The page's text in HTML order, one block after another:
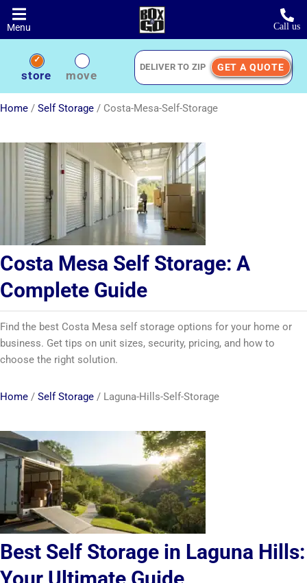
Skip
to
main
content
Menu Call us
store move
Deliver
to
Zip
GET A QUOTE
Home / Self Storage / Costa-Mesa-Self-Storage
Costa Mesa Self Storage: A
Complete Guide
Find the best Costa Mesa self storage options for your home or
business. Get tips on unit sizes, security, pricing, and how to
choose the right solution.
Home / Self Storage / Laguna-Hills-Self-Storage
Best Self Storage in Laguna Hills: